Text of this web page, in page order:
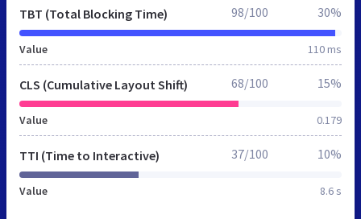
TBT (Total Blocking Time)
Value 110 ms
98/100 30%
CLS (Cumulative Layout Shift)
Value 0.179
68/100 15%
TTI (Time to Interactive)
Value 8.6 s
37/100 10%